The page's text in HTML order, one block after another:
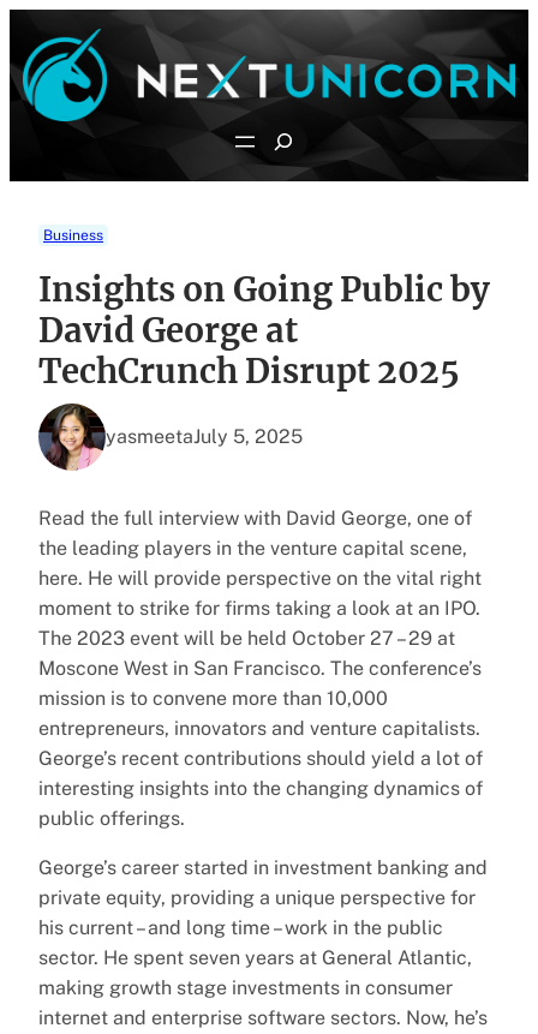
content
Search
Business
Insights on Going Public by
David George at
TechCrunch Disrupt 2025
yasmeetaJuly 5, 2025
Read the full interview with David George, one of
the leading players in the venture capital scene,
here. He will provide perspective on the vital right
moment to strike for firms taking a look at an IPO.
The 2023 event will be held October 27 – 29 at
Moscone West in San Francisco. The conference’s
mission is to convene more than 10,000
entrepreneurs, innovators and venture capitalists.
George’s recent contributions should yield a lot of
interesting insights into the changing dynamics of
public offerings.
George’s career started in investment banking and
private equity, providing a unique perspective for
his current – and long time – work in the public
sector. He spent seven years at General Atlantic,
making growth stage investments in consumer
internet and enterprise software sectors. Now, he’s